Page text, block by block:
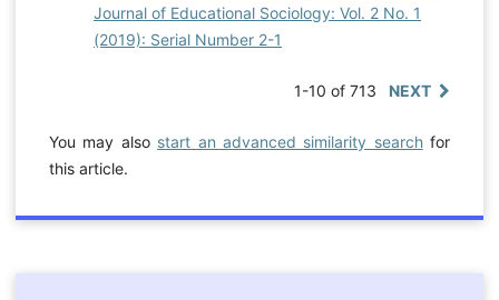
Journal of Educational Sociology: Vol. 2 No. 1
(2019): Serial Number 2-1
1-10 of 713 NEXT
You may also start an advanced similarity searchfor
this article.